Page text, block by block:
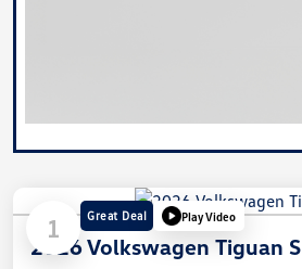
1 Great Deal Play Video
2026 Volkswagen Tiguan S